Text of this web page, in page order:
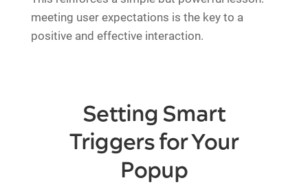
meeting user expectations is the key to a
positive and effective interaction.
Setting Smart
Triggers for Your
Popup